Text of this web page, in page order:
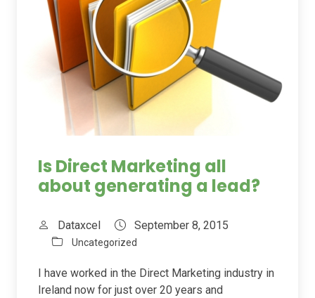
Is Direct Marketing all
about generating a lead?
Dataxcel September 8, 2015
Uncategorized
I have worked in the Direct Marketing industry in
Ireland now for just over 20 years and